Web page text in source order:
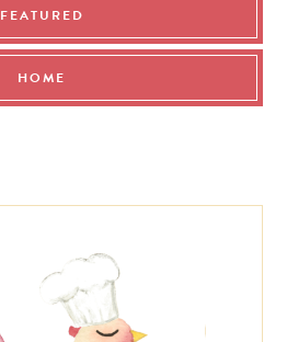
FEATURED
HOME